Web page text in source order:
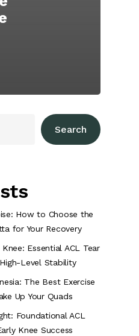
Search
How to Choose the
for Your Recovery
Essential ACL Tear
Level Stability
The Best Exercise
Up Your Quads
Foundational ACL
Knee Success